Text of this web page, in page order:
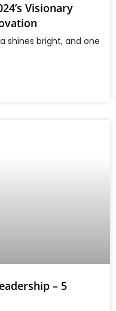
Visionary
shines bright, and one
– 5